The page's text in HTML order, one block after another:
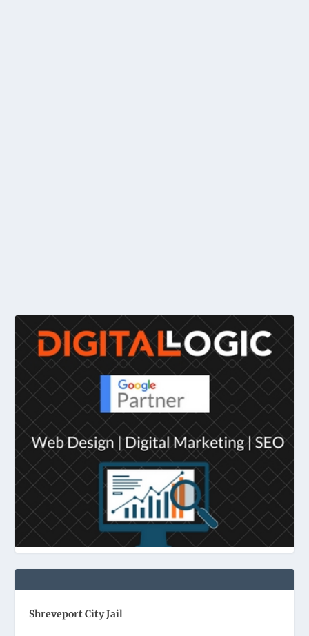
Shreveport City Jail